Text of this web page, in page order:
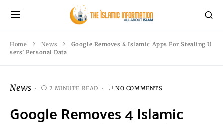
Home News
Google Removes 4 Islamic Apps For Stealing U
sers’ Personal Data
News 2 MINUTE READ NO COMMENTS
Google Removes 4 Islamic